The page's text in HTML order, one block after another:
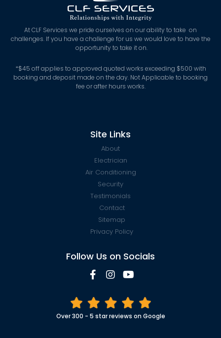
At CLF Services we pride ourselves on our ability to take on
challenges. If you have a challenge for us we would love to have the
opportunity to take it on.
*$45 off applies to approved quoted works exceeding $500 with
booking and deposit made on the day. Not Applicable to booking
fee or after hours works.
Site Links
About
Electrician
Air Conditioning
Security
Testimonials
Contact
Sitemap
Privacy Policy
Follow Us on Socials
Over 300 - 5 star reviews on Google